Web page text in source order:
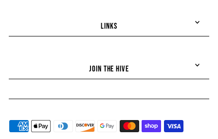
LINKS
JOIN THE HIVE
Stay up-to-date on all things Queen B